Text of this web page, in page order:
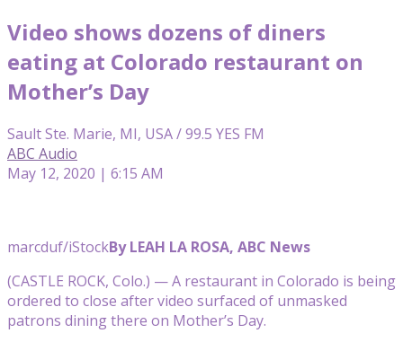
Video shows dozens of diners
eating at Colorado restaurant on
Mother’s Day
Sault Ste. Marie, MI, USA / 99.5 YES FM
ABC Audio
May 12, 2020 | 6:15 AM
marcduf/iStockBy LEAH LA ROSA, ABC News
(CASTLE ROCK, Colo.) — A restaurant in Colorado is being
ordered to close after video surfaced of unmasked
patrons dining there on Mother’s Day.